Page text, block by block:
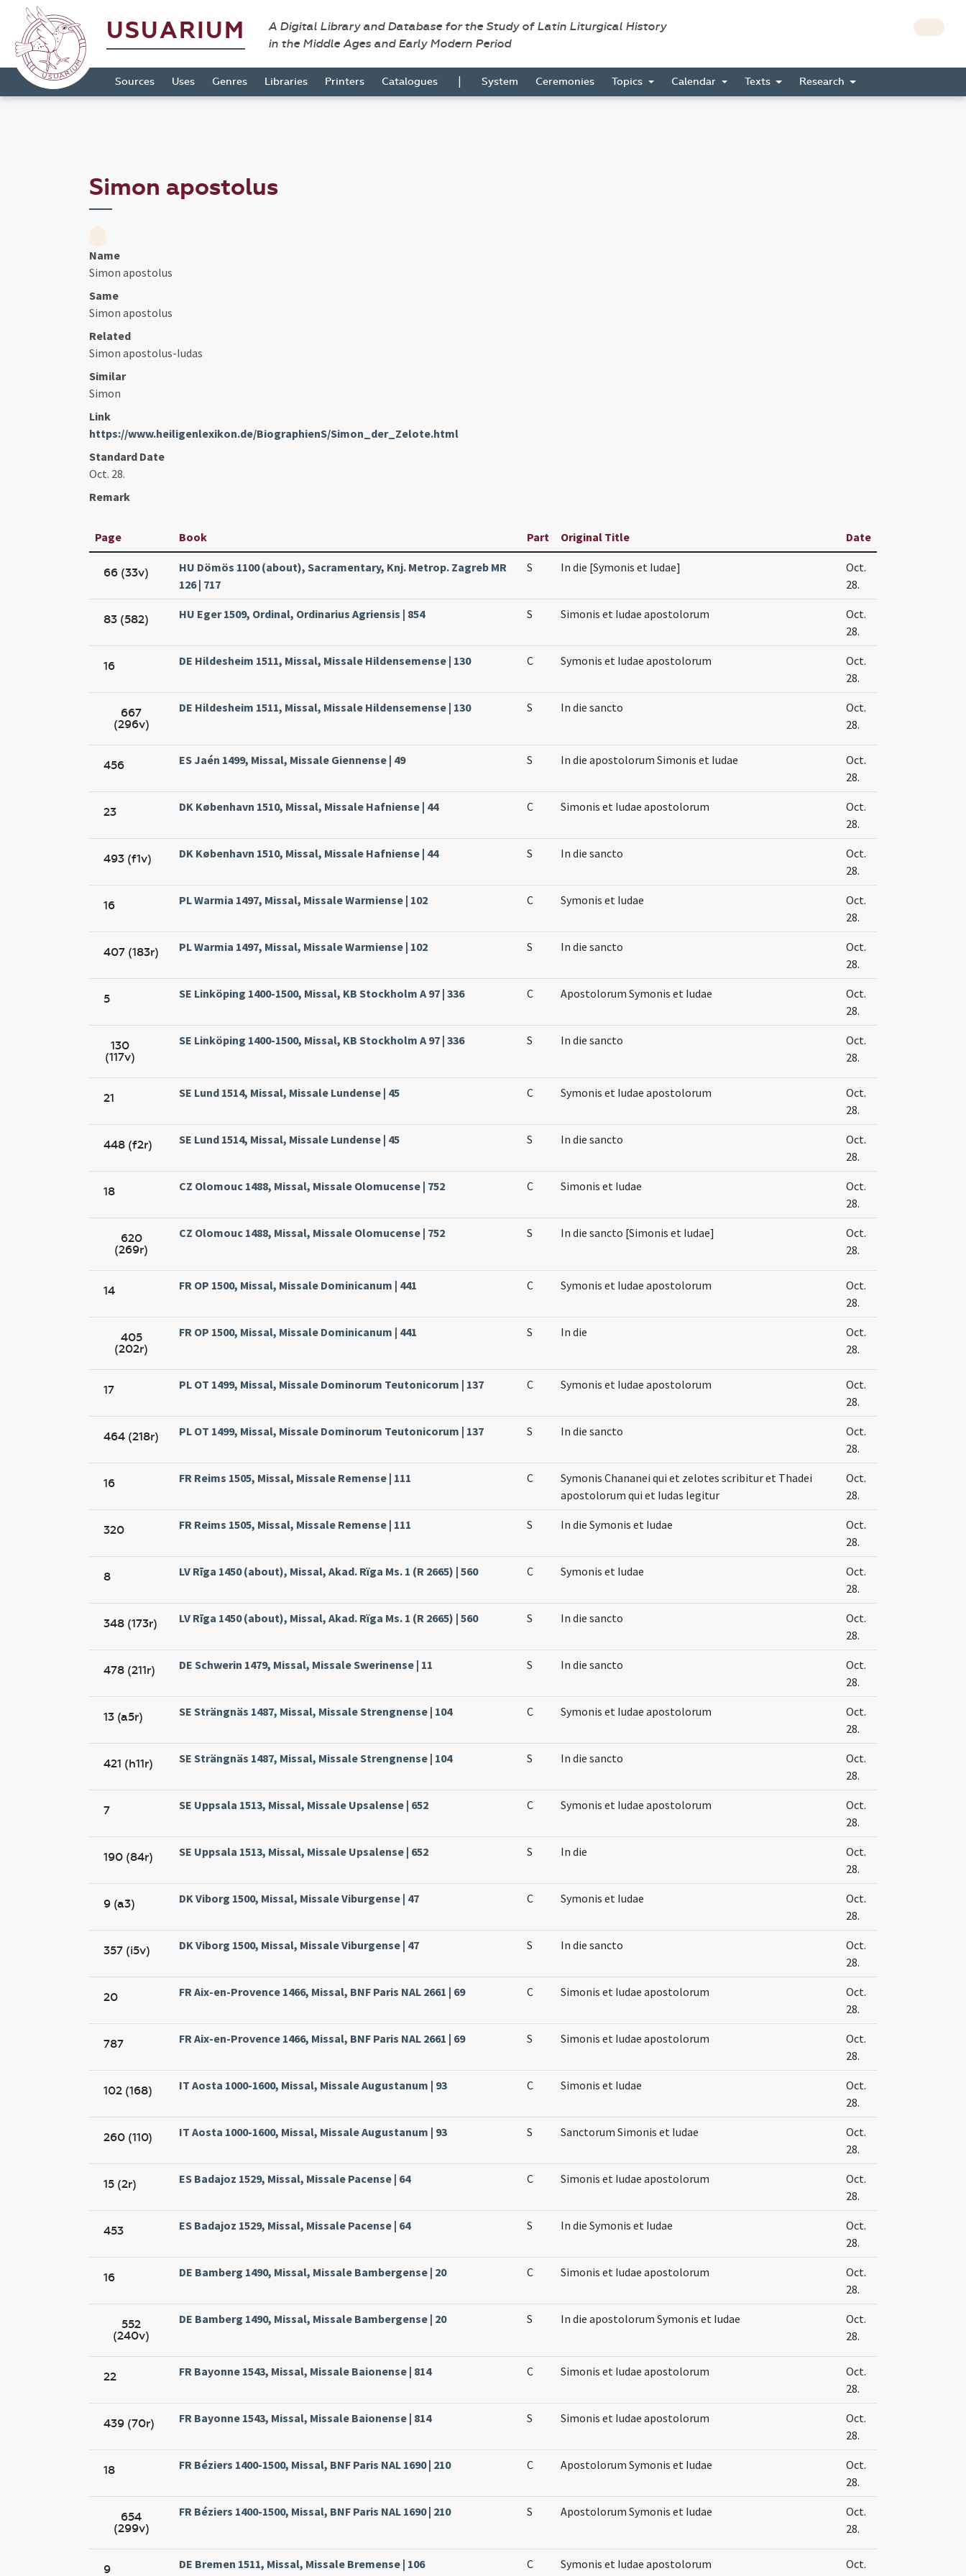
USUARIUM
A Digital Library and Database for the Study of Latin Liturgical History
in the Middle Ages and Early Modern Period
Sources Uses Genres Libraries Printers Catalogues | System Ceremonies Topics Calendar Texts Research
Simon apostolus
Name
Simon apostolus
Same
Simon apostolus
Related
Simon apostolus-Iudas
Similar
Simon
Link
https://www.heiligenlexikon.de/BiographienS/Simon_der_Zelote.html
Standard Date
Oct. 28.
Remark
Page Book Part Original Title Date
66 (33v)
HU Dömös 1100 (about), Sacramentary, Knj. Metrop. Zagreb MR
126 | 717
S In die [Symonis et Iudae]
Oct.
28.
83 (582) HU Eger 1509, Ordinal, Ordinarius Agriensis | 854 S Simonis et Iudae apostolorum
Oct.
28.
16 DE Hildesheim 1511, Missal, Missale Hildensemense | 130 C Symonis et Iudae apostolorum
Oct.
28.
667
(296v)
DE Hildesheim 1511, Missal, Missale Hildensemense | 130 S In die sancto
Oct.
28.
456 ES Jaén 1499, Missal, Missale Giennense | 49 S In die apostolorum Simonis et Iudae
Oct.
28.
23 DK København 1510, Missal, Missale Hafniense | 44 C Simonis et Iudae apostolorum
Oct.
28.
493 (f1v) DK København 1510, Missal, Missale Hafniense | 44 S In die sancto
Oct.
28.
16 PL Warmia 1497, Missal, Missale Warmiense | 102 C Symonis et Iudae
Oct.
28.
407 (183r) PL Warmia 1497, Missal, Missale Warmiense | 102 S In die sancto
Oct.
28.
5 SE Linköping 1400-1500, Missal, KB Stockholm A 97 | 336 C Apostolorum Symonis et Iudae
Oct.
28.
130
(117v)
SE Linköping 1400-1500, Missal, KB Stockholm A 97 | 336 S In die sancto
Oct.
28.
21 SE Lund 1514, Missal, Missale Lundense | 45 C Symonis et Iudae apostolorum
Oct.
28.
448 (f2r) SE Lund 1514, Missal, Missale Lundense | 45 S In die sancto
Oct.
28.
18 CZ Olomouc 1488, Missal, Missale Olomucense | 752 C Simonis et Iudae
Oct.
28.
620
(269r)
CZ Olomouc 1488, Missal, Missale Olomucense | 752 S In die sancto [Simonis et Iudae]
Oct.
28.
14 FR OP 1500, Missal, Missale Dominicanum | 441 C Symonis et Iudae apostolorum
Oct.
28.
405
(202r)
FR OP 1500, Missal, Missale Dominicanum | 441 S In die
Oct.
28.
17 PL OT 1499, Missal, Missale Dominorum Teutonicorum | 137 C Symonis et Iudae apostolorum
Oct.
28.
464 (218r) PL OT 1499, Missal, Missale Dominorum Teutonicorum | 137 S In die sancto
Oct.
28.
16 FR Reims 1505, Missal, Missale Remense | 111 C
Symonis Chananei qui et zelotes scribitur et Thadei
apostolorum qui et Iudas legitur
Oct.
28.
320 FR Reims 1505, Missal, Missale Remense | 111 S In die Symonis et Iudae
Oct.
28.
8 LV Rīga 1450 (about), Missal, Akad. Rïga Ms. 1 (R 2665) | 560 C Symonis et Iudae
Oct.
28.
348 (173r) LV Rīga 1450 (about), Missal, Akad. Rïga Ms. 1 (R 2665) | 560 S In die sancto
Oct.
28.
478 (211r) DE Schwerin 1479, Missal, Missale Swerinense | 11 S In die sancto
Oct.
28.
13 (a5r) SE Strängnäs 1487, Missal, Missale Strengnense | 104 C Symonis et Iudae apostolorum
Oct.
28.
421 (h11r) SE Strängnäs 1487, Missal, Missale Strengnense | 104 S In die sancto
Oct.
28.
7 SE Uppsala 1513, Missal, Missale Upsalense | 652 C Symonis et Iudae apostolorum
Oct.
28.
190 (84r) SE Uppsala 1513, Missal, Missale Upsalense | 652 S In die
Oct.
28.
9 (a3) DK Viborg 1500, Missal, Missale Viburgense | 47 C Symonis et Iudae
Oct.
28.
357 (i5v) DK Viborg 1500, Missal, Missale Viburgense | 47 S In die sancto
Oct.
28.
20 FR Aix-en-Provence 1466, Missal, BNF Paris NAL 2661 | 69 C Simonis et Iudae apostolorum
Oct.
28.
787 FR Aix-en-Provence 1466, Missal, BNF Paris NAL 2661 | 69 S Simonis et Iudae apostolorum
Oct.
28.
102 (168) IT Aosta 1000-1600, Missal, Missale Augustanum | 93 C Simonis et Iudae
Oct.
28.
260 (110) IT Aosta 1000-1600, Missal, Missale Augustanum | 93 S Sanctorum Simonis et Iudae
Oct.
28.
15 (2r) ES Badajoz 1529, Missal, Missale Pacense | 64 C Simonis et Iudae apostolorum
Oct.
28.
453 ES Badajoz 1529, Missal, Missale Pacense | 64 S In die Symonis et Iudae
Oct.
28.
16 DE Bamberg 1490, Missal, Missale Bambergense | 20 C Simonis et Iudae apostolorum
Oct.
28.
552
(240v)
DE Bamberg 1490, Missal, Missale Bambergense | 20 S In die apostolorum Symonis et Iudae
Oct.
28.
22 FR Bayonne 1543, Missal, Missale Baionense | 814 C Simonis et Iudae apostolorum
Oct.
28.
439 (70r) FR Bayonne 1543, Missal, Missale Baionense | 814 S Simonis et Iudae apostolorum
Oct.
28.
18 FR Béziers 1400-1500, Missal, BNF Paris NAL 1690 | 210 C Apostolorum Symonis et Iudae
Oct.
28.
654
(299v)
FR Béziers 1400-1500, Missal, BNF Paris NAL 1690 | 210 S Apostolorum Symonis et Iudae
Oct.
28.
9 DE Bremen 1511, Missal, Missale Bremense | 106 C Symonis et Iudae apostolorum
Oct.